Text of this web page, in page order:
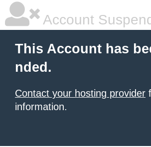
Account
This Account has
nded.
Contact your hosting provider
information.